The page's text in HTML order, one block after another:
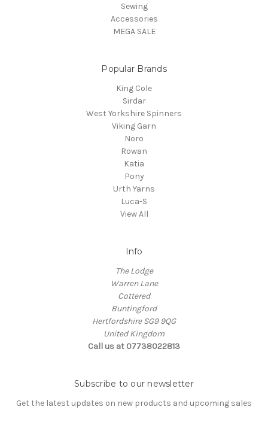
Sewing
Accessories
MEGA SALE
Popular Brands
King Cole
Sirdar
West Yorkshire Spinners
Viking Garn
Noro
Rowan
Katia
Pony
Urth Yarns
Luca-S
View All
Info
The Lodge
Warren Lane
Cottered
Buntingford
Hertfordshire SG9 9QG
United Kingdom
Call us at 07738022813
Subscribe to our newsletter
Get the latest updates on new products and upcoming sales